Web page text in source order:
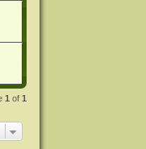
1 of1